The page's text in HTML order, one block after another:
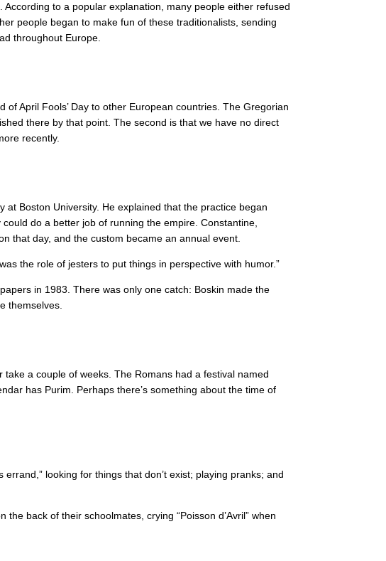
to a popular explanation, many people either refused
people began to make fun of these traditionalists, sending
throughout Europe.
April Fools’ Day to other European countries. The Gregorian
there by that point. The second is that we have no direct
recently.
at Boston University. He explained that the practice began
do a better job of running the empire. Constantine,
that day, and the custom became an annual event.
the role of jesters to put things in perspective with humor.”
in 1983. There was only one catch: Boskin made the
themselves.
a couple of weeks. The Romans had a festival named
has Purim. Perhaps there’s something about the time of
looking for things that don’t exist; playing pranks; and
back of their schoolmates, crying “Poisson d’Avril” when